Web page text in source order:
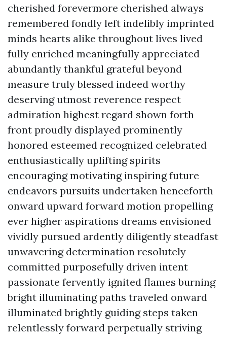
cherished forevermore cherished always
remembered fondly left indelibly imprinted
minds hearts alike throughout lives lived
fully enriched meaningfully appreciated
abundantly thankful grateful beyond
measure truly blessed indeed worthy
deserving utmost reverence respect
admiration highest regard shown forth
front proudly displayed prominently
honored esteemed recognized celebrated
enthusiastically uplifting spirits
encouraging motivating inspiring future
endeavors pursuits undertaken henceforth
onward upward forward motion propelling
ever higher aspirations dreams envisioned
vividly pursued ardently diligently steadfast
unwavering determination resolutely
committed purposefully driven intent
passionate fervently ignited flames burning
bright illuminating paths traveled onward
illuminated brightly guiding steps taken
relentlessly forward perpetually striving